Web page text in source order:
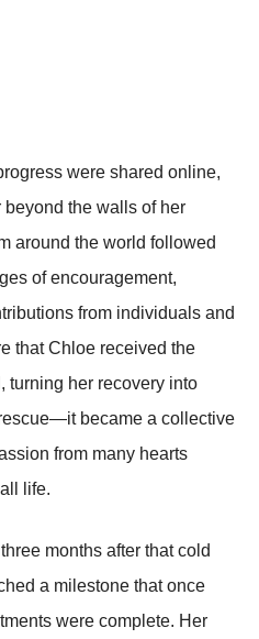
were shared online,
beyond the walls of her
around the world followed
of encouragement,
from individuals and
that Chloe received the
turning her recovery into
became a collective
from many hearts
life.
months after that cold
a milestone that once
were complete. Her